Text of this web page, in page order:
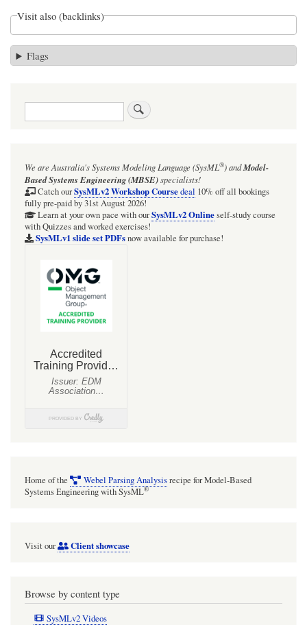
Visit also (backlinks)
Flags
Search
We are Australia'sSystems Modeling Language (SysML®)andModel-
Based Systems Engineering (MBSE)specialists!
Catch ourSysMLv2 Workshop Coursedeal 10% off all bookings
fully pre-paid by 31st August 2026!
Learn at your own pace with ourSysMLv2 Onlineself-study course
with Quizzes and worked exercises!
SysMLv1 slide set PDFsnow available for purchase!
Home of the Webel Parsing Analysisrecipe for Model-Based
Systems Engineering with SysML®
Visit our Client showcase
Browse by content type
SysMLv2 Videos